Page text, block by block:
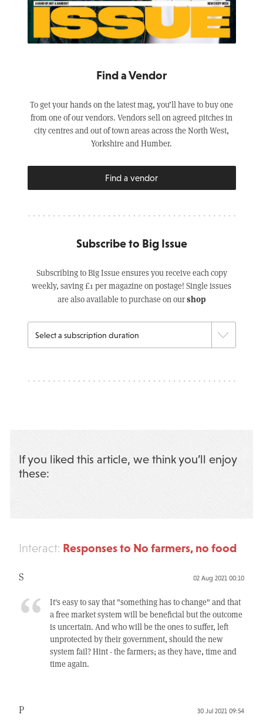
Find a Vendor
To get your hands on the latest mag, you’ll have to buy one
from one of our vendors. Vendors sell on agreed pitches in
city centres and out of town areas across the North West,
Yorkshire and Humber.
Find a vendor
Subscribe to Big Issue
Subscribing to Big Issue ensures you receive each copy
weekly, saving £1 per magazine on postage! Single issues
are also available to purchase on ourshop
If you liked this article, we think you’ll enjoy
these:
Interact: Responses to No farmers, no food
S 02 Aug 2021 00:10
It's easy to say that "something has to change" and that
a free market system will be beneficial but the outcome
is uncertain. And who will be the ones to suffer, left
unprotected by their government, should the new
system fail? Hint - the farmers; as they have, time and
time again.
P 30 Jul 2021 09:54